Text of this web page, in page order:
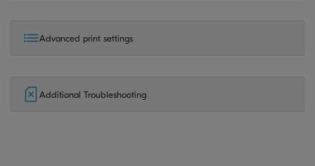
Advanced print settings
Additional Troubleshooting